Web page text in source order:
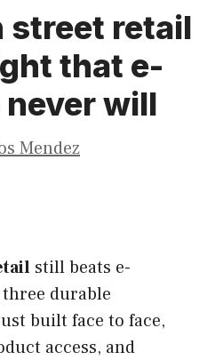
street retail
that e-
will
Mendez
still beats e-
durable
built face to face,
access, and